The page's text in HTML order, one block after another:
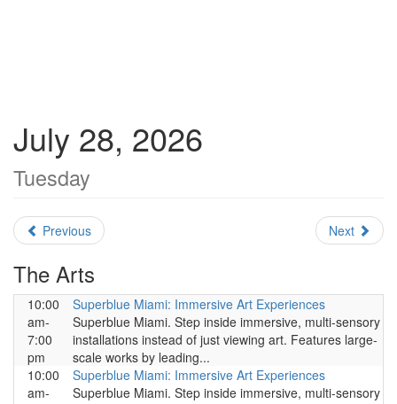
July 28, 2026
Tuesday
Previous Next
The Arts
10:00
am-
7:00
pm
Superblue Miami: Immersive Art Experiences
Superblue Miami. Step inside immersive, multi-sensory
installations instead of just viewing art. Features large-
scale works by leading...
10:00
am-
Superblue Miami: Immersive Art Experiences
Superblue Miami. Step inside immersive, multi-sensory